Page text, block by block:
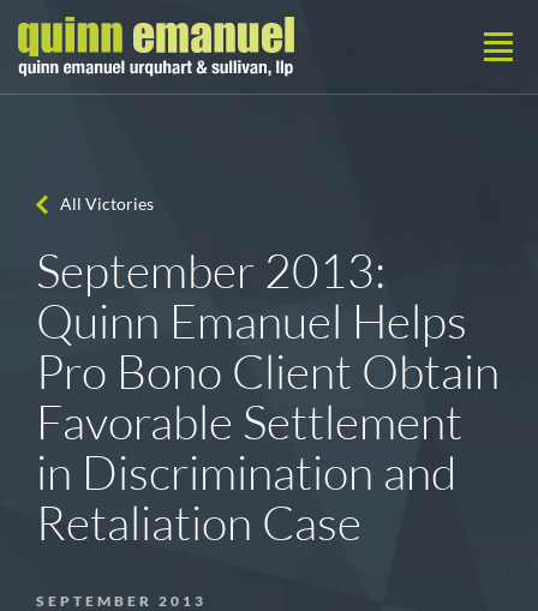
All Victories
September 2013:
Quinn Emanuel Helps
Pro Bono Client Obtain
Favorable Settlement
in Discrimination and
Retaliation Case
SEPTEMBER 2013